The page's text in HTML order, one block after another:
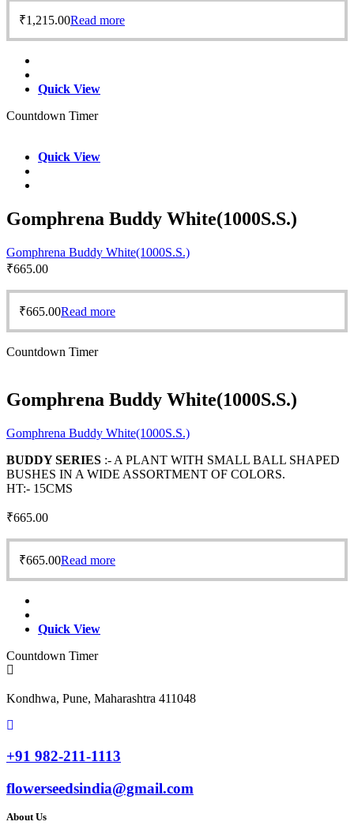
₹1,215.00Read more
Quick View
Countdown Timer
Quick View
Gomphrena Buddy White(1000S.S.)
Gomphrena Buddy White(1000S.S.)
₹665.00
₹665.00Read more
Countdown Timer
Gomphrena Buddy White(1000S.S.)
Gomphrena Buddy White(1000S.S.)
BUDDY SERIES :- A PLANT WITH SMALL BALL SHAPED
BUSHES IN A WIDE ASSORTMENT OF COLORS.
HT:- 15CMS
₹665.00
₹665.00Read more
Quick View
Countdown Timer
Kondhwa, Pune, Maharashtra 411048
+91 982-211-1113
flowerseedsindia@gmail.com
About Us